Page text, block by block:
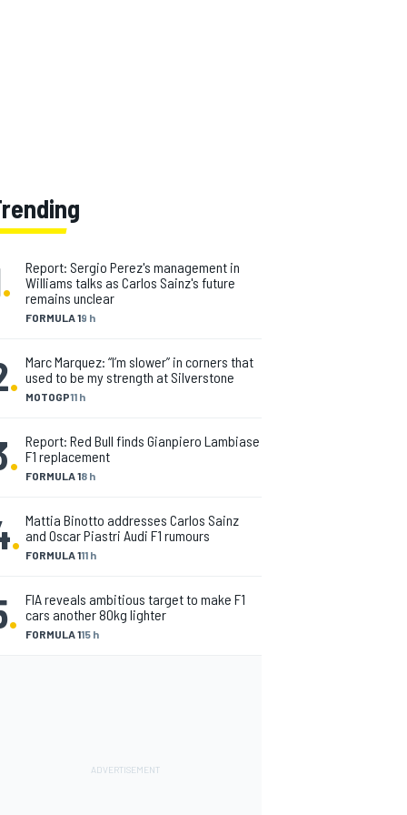
.
FORMULA 19 h
Report: Sergio Perez's management in
Williams talks as Carlos Sainz's future
remains unclear
. MOTOGP11 h
Marc Marquez: “I’m slower” in corners that
used to be my strength at Silverstone
. FORMULA 18 h
Report: Red Bull finds Gianpiero Lambiase
F1 replacement
. FORMULA 111 h
Mattia Binotto addresses Carlos Sainz
and Oscar Piastri Audi F1 rumours
. FORMULA 115 h
FIA reveals ambitious target to make F1
cars another 80kg lighter